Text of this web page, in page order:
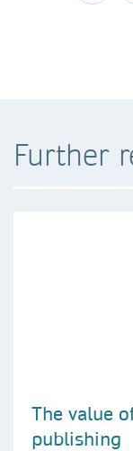
Further
The value
publishing